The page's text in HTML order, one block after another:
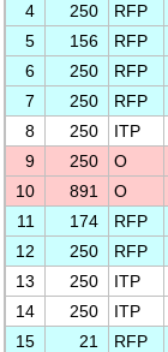
4
250 RFP
5
156 RFP
6
250 RFP
7
250 RFP
8
250 ITP
9
250 O
10
891 O
11
174 RFP
12
250 RFP
13
250 ITP
14
250 ITP
15
21 RFP